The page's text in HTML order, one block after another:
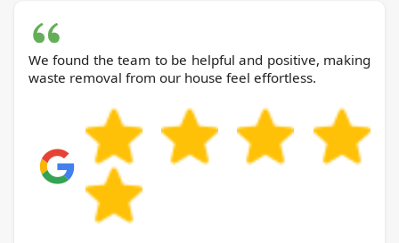
We found the team to be helpful and positive, making
waste removal from our house feel effortless.